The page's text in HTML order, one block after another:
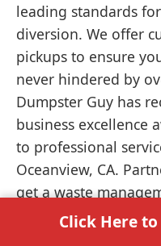
leading standards
diversion. We offer
pickups to ensure
never hindered by
Dumpster Guy has
business excellence
to professional
Oceanview, CA.
get a waste
keeping your
Click Here to